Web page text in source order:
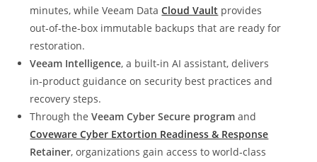
minutes, while Veeam DataCloud Vault provides
out‑of‑the‑box immutable backups that are ready for
restoration.
Veeam Intelligence, a built‑in AI assistant, delivers
in‑product guidance on security best practices and
recovery steps.
Through theVeeam Cyber Secure program and
Coveware Cyber Extortion Readiness & Response
Retainer, organizations gain access to world‑class